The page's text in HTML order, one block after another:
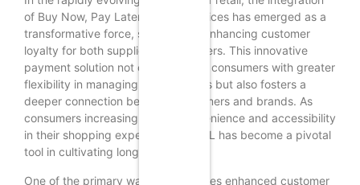
of Buy Now, Pay Later (BNPL) services has emerged as a
transformative force, significantly enhancing customer
loyalty for both suppliers and retailers. This innovative
payment solution not only provides consumers with greater
flexibility in managing their finances but also fosters a
deeper connection between customers and brands. As
consumers increasingly seek convenience and accessibility
in their shopping experiences, BNPL has become a pivotal
tool in cultivating long-term loyalty.
One of the primary ways BNPL drives enhanced customer